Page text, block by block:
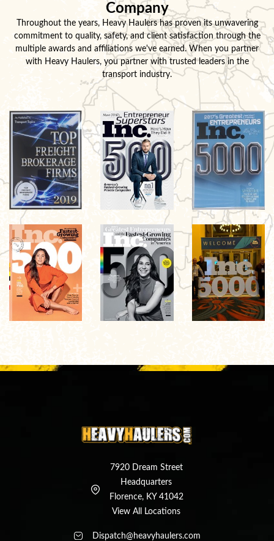
Company
Throughout the years, Heavy Haulers has proven its unwavering
commitment to quality, safety, and client satisfaction through the
multiple awards and affiliations we've earned. When you partner
with Heavy Haulers, you partner with trusted leaders in the
transport industry.
7920 Dream Street
Headquarters
Florence, KY 41042
View All Locations
Dispatch@heavyhaulers.com